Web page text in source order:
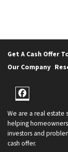
Get A Cash Offer
Our Company
Facebook
We are a real estate
helping
investors and
cash offer.